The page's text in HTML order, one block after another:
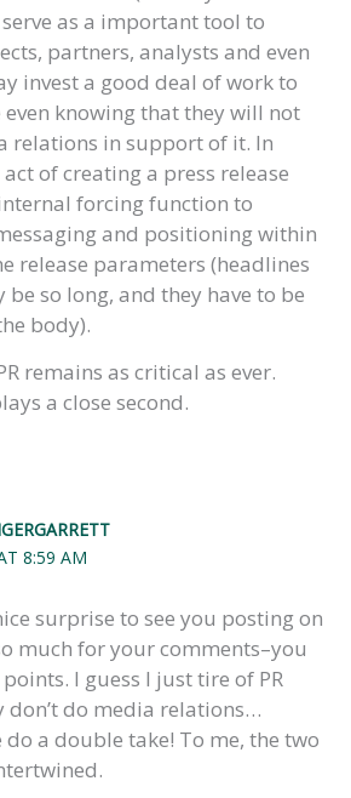
as a important tool to
partners, analysts and even
invest a good deal of work to
even knowing that they will not
relations in support of it. In
of creating a press release
forcing function to
and positioning within
release parameters (headlines
be so long, and they have to be
body).
remains as critical as ever.
a close second.
8:59 AM
surprise to see you posting on
much for your comments–you
I guess I just tire of PR
don’t do media relations…
a double take! To me, the two